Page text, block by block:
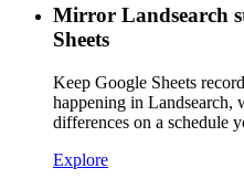
Mirror Landsearch
Sheets
Keep Google Sheets
happening in Landsearch,
differences on a schedule
Explore